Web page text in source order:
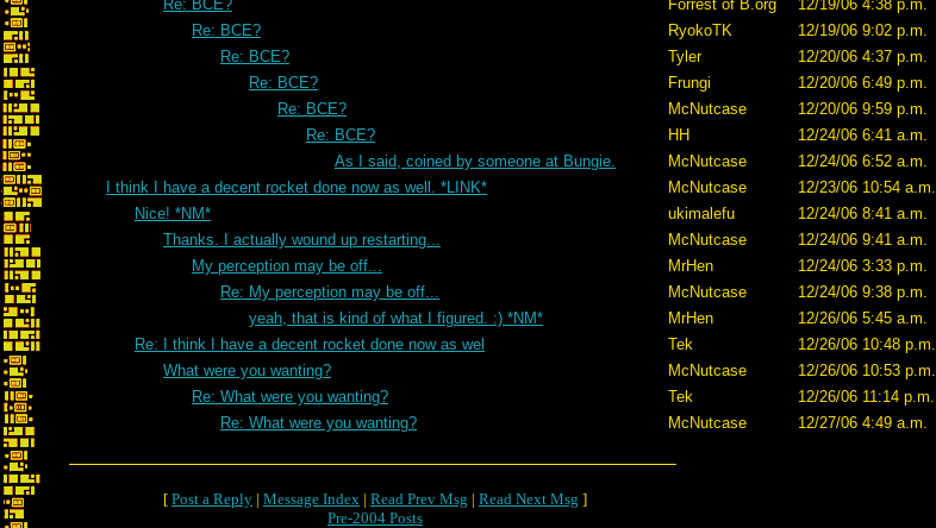
Re: BCE?
Forrest of B.org
12/19/06 4:38 p.m.
Re: BCE?
RyokoTK
12/19/06 9:02 p.m.
Re: BCE?
Tyler
12/20/06 4:37 p.m.
Re: BCE?
Frungi
12/20/06 6:49 p.m.
Re: BCE?
McNutcase
12/20/06 9:59 p.m.
Re: BCE?
HH
12/24/06 6:41 a.m.
As I said, coined by someone at Bungie.
McNutcase
12/24/06 6:52 a.m.
I think I have a decent rocket done now as well. *LINK*
McNutcase
12/23/06 10:54 a.m.
Nice! *NM*
ukimalefu
12/24/06 8:41 a.m.
Thanks. I actually wound up restarting...
McNutcase
12/24/06 9:41 a.m.
My perception may be off...
MrHen
12/24/06 3:33 p.m.
Re: My perception may be off...
McNutcase
12/24/06 9:38 p.m.
yeah, that is kind of what I figured. :) *NM*
MrHen
12/26/06 5:45 a.m.
Re: I think I have a decent rocket done now as wel
Tek
12/26/06 10:48 p.m.
What were you wanting?
McNutcase
12/26/06 10:53 p.m.
Re: What were you wanting?
Tek
12/26/06 11:14 p.m.
Re: What were you wanting?
McNutcase 12/27/06 4:49 a.m.
[ Post a Reply | Message Index | Read Prev Msg | Read Next Msg ]
Pre-2004 Posts